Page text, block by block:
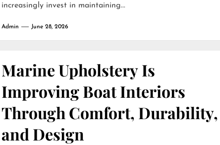
increasingly invest in maintaining...
Admin June 28, 2026
Marine Upholstery Is
Improving Boat Interiors
Through Comfort, Durability,
and Design